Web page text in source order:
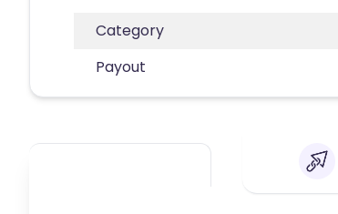
Category
Payout